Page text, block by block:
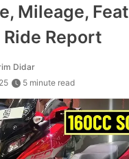
Mileage,
Report
Didar
5 minute read